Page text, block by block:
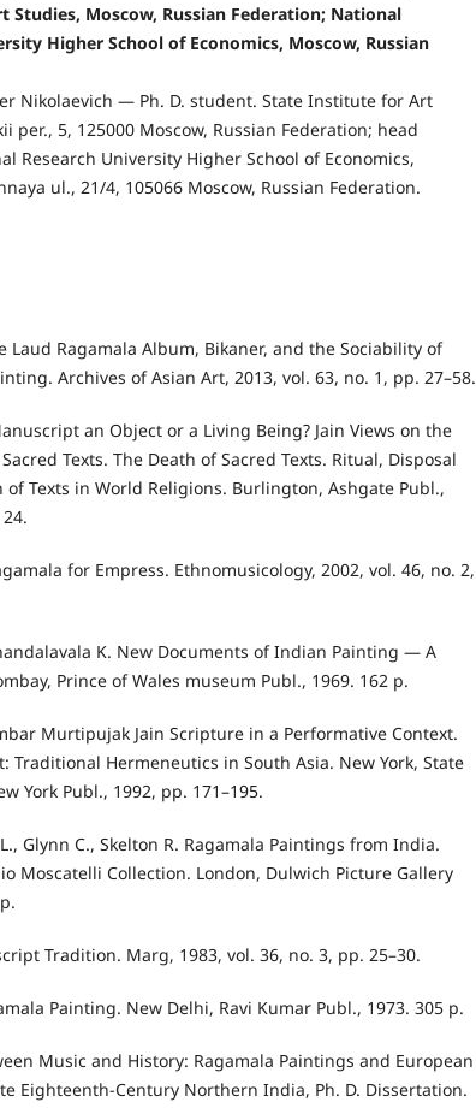
Moscow, Russian Federation; National
Higher School of Economics, Moscow, Russian
Nikolaevich — Ph. D. student. State Institute for Art
per., 5, 125000 Moscow, Russian Federation; head
Research University Higher School of Economics,
ul., 21/4, 105066 Moscow, Russian Federation.
Laud Ragamala Album, Bikaner, and the Sociability of
Archives of Asian Art, 2013, vol. 63, no. 1, pp. 27–58.
an Object or a Living Being? Jain Views on the
Texts. The Death of Sacred Texts. Ritual, Disposal
of Texts in World Religions. Burlington, Ashgate Publ.,
for Empress. Ethnomusicology, 2002, vol. 46, no. 2,
K. New Documents of Indian Painting — A
Prince of Wales museum Publ., 1969. 162 p.
Murtipujak Jain Scripture in a Performative Context.
Traditional Hermeneutics in South Asia. New York, State
York Publ., 1992, pp. 171–195.
Glynn C., Skelton R. Ragamala Paintings from India.
Moscatelli Collection. London, Dulwich Picture Gallery
Tradition. Marg, 1983, vol. 36, no. 3, pp. 25–30.
Painting. New Delhi, Ravi Kumar Publ., 1973. 305 p.
Music and History: Ragamala Paintings and European
Eighteenth-Century Northern India, Ph. D. Dissertation.